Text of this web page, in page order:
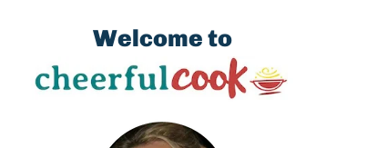
Welcome to